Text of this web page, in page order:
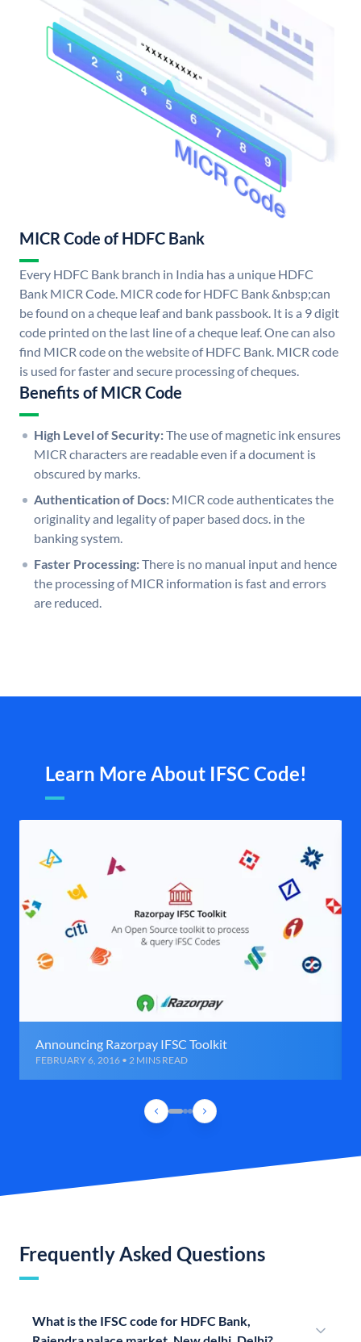
MICR Code of HDFC Bank
Every HDFC Bank branch in India has a unique HDFC
Bank MICR Code. MICR code for HDFC Bank &nbsp;can
be found on a cheque leaf and bank passbook. It is a 9 digit
code printed on the last line of a cheque leaf. One can also
find MICR code on the website of HDFC Bank. MICR code
is used for faster and secure processing of cheques.
Benefits of MICR Code
High Level of Security:The use of magnetic ink ensures
MICR characters are readable even if a document is
obscured by marks.
Authentication of Docs: MICR code authenticates the
originality and legality of paper based docs. in the
banking system.
Faster Processing:There is no manual input and hence
the processing of MICR information is fast and errors
are reduced.
Learn More About IFSC Code!
Announcing Razorpay IFSC Toolkit
FEBRUARY 6, 2016 • 2 MINS READ
Frequently Asked Questions
What is the IFSC code for HDFC Bank,